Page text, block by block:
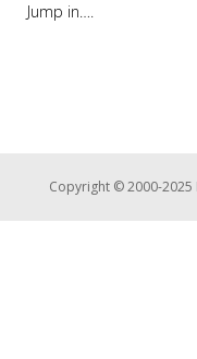
Jump in….
Copyright © 2000-